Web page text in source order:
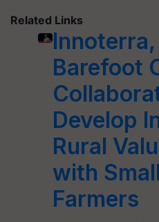
Related Links
Innoterra,
Barefoot
Develop
Rural
with
Farmers